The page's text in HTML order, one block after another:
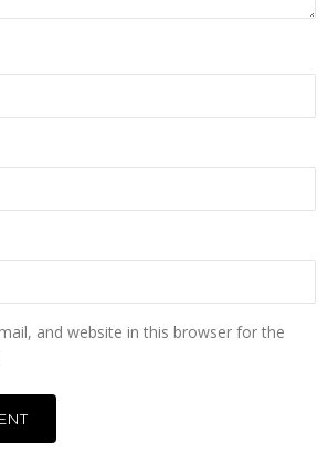
and website in this browser for the